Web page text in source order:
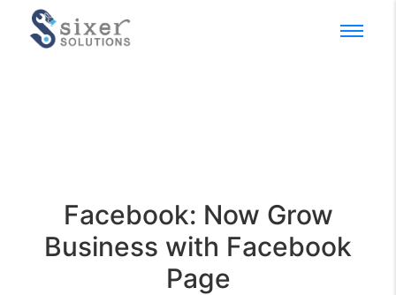
Facebook: Now Grow
Business with Facebook
Page